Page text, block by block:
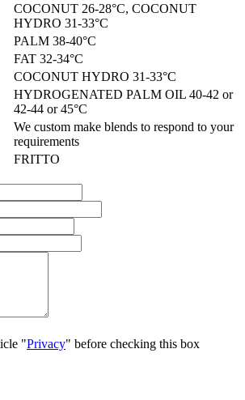
COCONUT 26-28°C, COCONUT
HYDRO 31-33°C
PALM 38-40°C
FAT 32-34°C
COCONUT HYDRO 31-33°C
HYDROGENATED PALM OIL 40-42 or
42-44 or 45°C
We custom make blends to respond to your
requirements
FRITTO
"Privacy" before checking this box